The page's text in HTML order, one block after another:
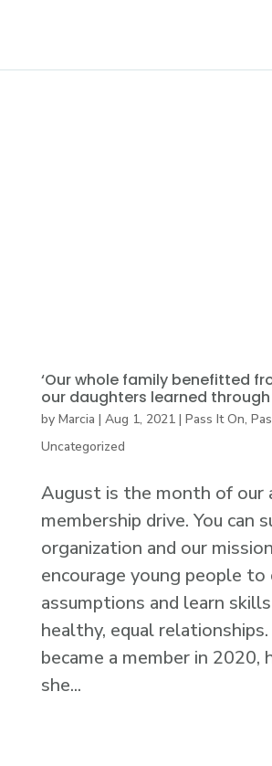
‘Our whole family benefitted
our daughters learned through
by Marcia | Aug 1, 2021| Pass It On,
Uncategorized
August is the month of our
membership drive. You can
organization and our
encourage young people to
assumptions and learn
healthy, equal
became a member in 2020,
she...